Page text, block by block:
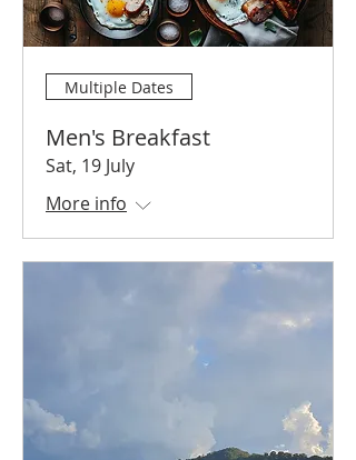
Multiple Dates
Men's Breakfast
Sat, 19 July
More info